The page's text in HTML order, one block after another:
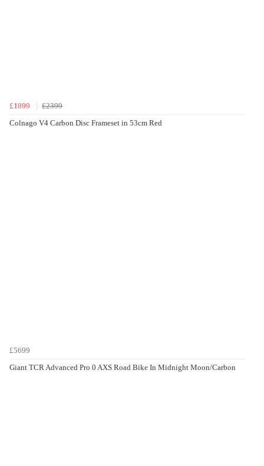
£1899
£2399
Colnago V4 Carbon Disc Frameset in 53cm Red
£5699
Giant TCR Advanced Pro 0 AXS Road Bike In Midnight Moon/Carbon